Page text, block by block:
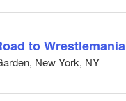
to Wrestlemania
New York, NY